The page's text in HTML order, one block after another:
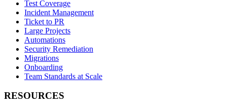
Test Coverage
Incident Management
Ticket to PR
Large Projects
Automations
Security Remediation
Migrations
Onboarding
Team Standards at Scale
RESOURCES